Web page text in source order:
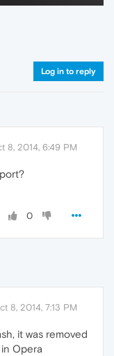
Log in to reply
8, 2014, 6:49 PM
0
8, 2014, 7:13 PM
it was removed
Opera